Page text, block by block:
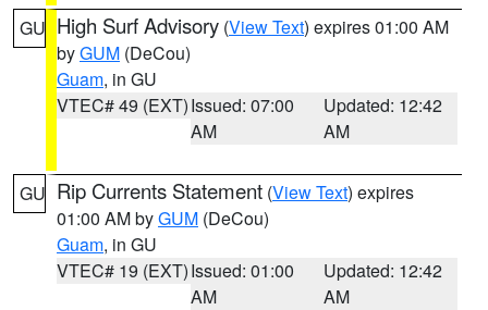
GU High Surf Advisory (View Text) expires 01:00 AM
byGUM (DeCou)
Guam, in GU
VTEC# 49 (EXT)Issued: 07:00
AM
Updated: 12:42
AM
GU Rip Currents Statement (View Text) expires
01:00 AM byGUM (DeCou)
Guam, in GU
VTEC# 19 (EXT)Issued: 01:00
AM
Updated: 12:42
AM